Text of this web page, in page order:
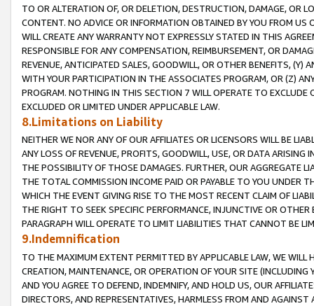
TO OR ALTERATION OF, OR DELETION, DESTRUCTION, DAMAGE, OR
CONTENT. NO ADVICE OR INFORMATION OBTAINED BY YOU FROM
WILL CREATE ANY WARRANTY NOT EXPRESSLY STATED IN THIS
RESPONSIBLE FOR ANY COMPENSATION, REIMBURSEMENT, OR
REVENUE, ANTICIPATED SALES, GOODWILL, OR OTHER BENEFITS,
WITH YOUR PARTICIPATION IN THE ASSOCIATES PROGRAM, OR (Z)
PROGRAM. NOTHING IN THIS SECTION 7 WILL OPERATE TO
EXCLUDED OR LIMITED UNDER APPLICABLE LAW.
8.Limitations on Liability
NEITHER WE NOR ANY OF OUR AFFILIATES OR LICENSORS WILL BE
ANY LOSS OF REVENUE, PROFITS, GOODWILL, USE, OR DATA ARISING
THE POSSIBILITY OF THOSE DAMAGES. FURTHER, OUR AGGREGATE
THE TOTAL COMMISSION INCOME PAID OR PAYABLE TO YOU UNDER
WHICH THE EVENT GIVING RISE TO THE MOST RECENT CLAIM OF
THE RIGHT TO SEEK SPECIFIC PERFORMANCE, INJUNCTIVE OR
PARAGRAPH WILL OPERATE TO LIMIT LIABILITIES THAT CANNOT BE
9.Indemnification
TO THE MAXIMUM EXTENT PERMITTED BY APPLICABLE LAW, WE WILL
CREATION, MAINTENANCE, OR OPERATION OF YOUR SITE (INCLUDING
AND YOU AGREE TO DEFEND, INDEMNIFY, AND HOLD US, OUR
DIRECTORS, AND REPRESENTATIVES, HARMLESS FROM AND